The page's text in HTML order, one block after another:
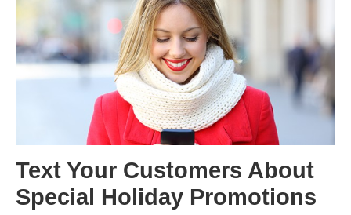
Text Your Customers About
Special Holiday Promotions